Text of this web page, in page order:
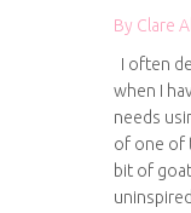
By Clare
I often
when I
needs
of one of
bit of